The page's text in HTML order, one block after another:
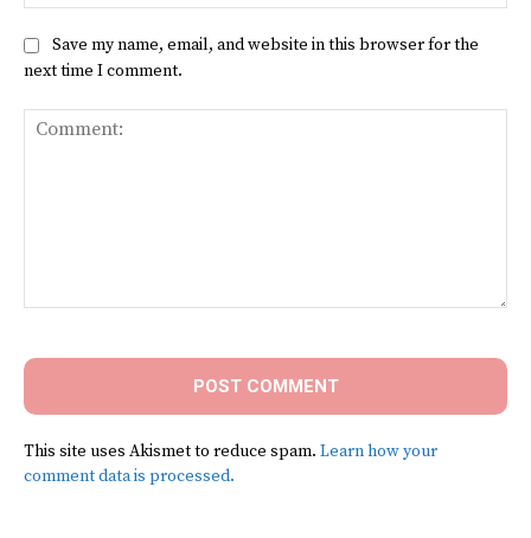
Save my name, email, and website in this browser for the
next time I comment.
This site uses Akismet to reduce spam. Learn how your
comment data is processed.